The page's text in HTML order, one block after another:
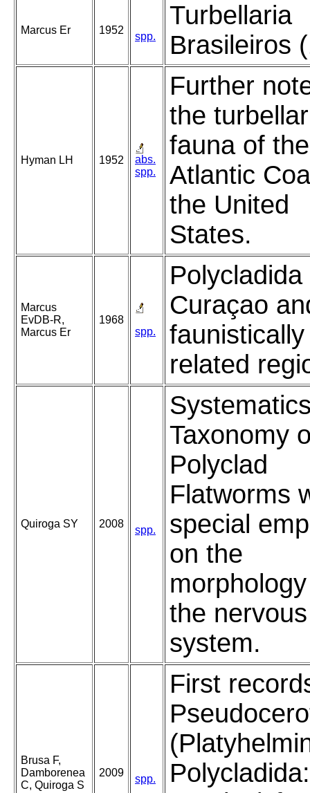
Marcus Er 1952
spp.
Turbellaria
Brasileiros
Hyman LH 1952
abs.
spp.
Further
the
fauna of the
Atlantic
the United
States.
Marcus
EvDB-R,
Marcus Er
1968
spp.
Curaçao
faunistically
related
Quiroga SY 2008
spp.
Taxonomy
Polyclad
Flatworms
special
on the
the nervous
system.
Brusa F,
Damborenea
C, Quiroga S
2009
spp.
First
Polycladida: